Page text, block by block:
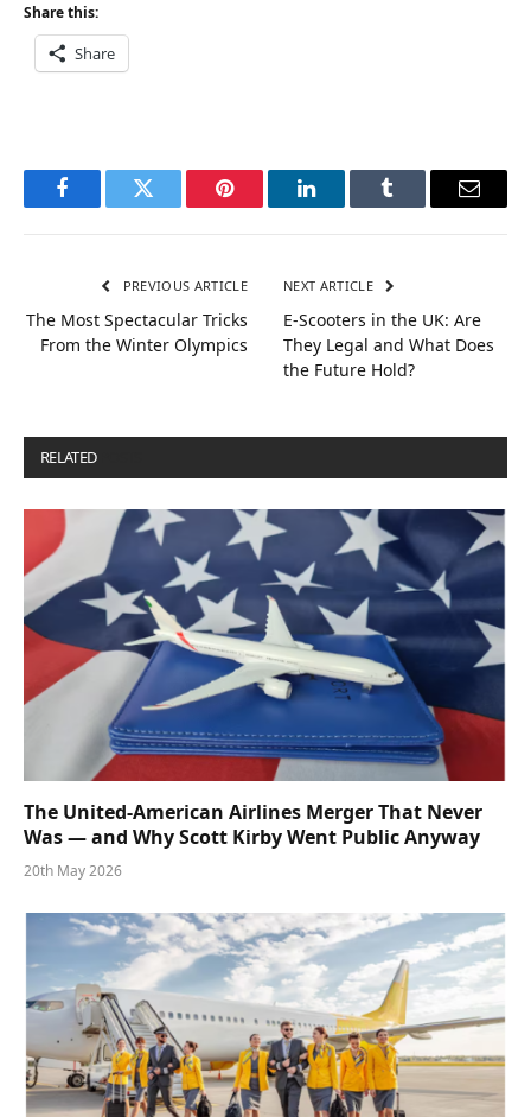
Share this:
Share
FacebookTwitter Pinterest LinkedInTumblr Email
PREVIOUS ARTICLE
The Most Spectacular Tricks
From the Winter Olympics
NEXT ARTICLE
E-Scooters in the UK: Are
They Legal and What Does
the Future Hold?
RELATED
The United-American Airlines Merger That Never
Was — and Why Scott Kirby Went Public Anyway
20th May 2026